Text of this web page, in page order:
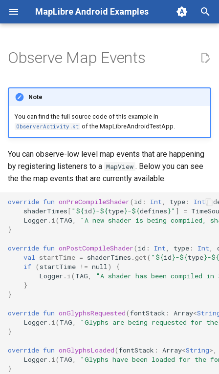
MapLibre Android Examples
s
t
s
c
h
i
n
g
Add Markers in Bulk
Animation Types
CameraPosition Capabilities
Max/Min Zoom
Scroll by Method
Zoom Methods
Vector Tiles
Rendering Engine (OpenGL ES
Animated Image Source
Building Layer
Data Driven Style
Distance Expression
Draggable Marker
Feature State
Add live realtime data
Observe Map Events
Note
You can find the full source code of this example in
ObserverActivity.kt of the MapLibreAndroidTestApp.
You can observe-low level map events that are happening
by registering listeners to a MapView . Below you can see
the the map events that are currently available.
override fun onPreCompileShader( id : Int, type : Int ,
shaderTimes[ " ${id}-${type}-${defines}" ] =
Logger . i( TAG,
"A new shader is being compiled,
}
override fun onPostCompileShader( id : Int, type : Int,
val startTime = shaderTimes . get( " ${id}-${type}-${
if ( startTime != null)
{
Logger . i( TAG, "A shader has been compiled in
}
}
override fun onGlyphsRequested(fontStack : Array<
Logger . i( TAG,
"Glyphs are being requested for
}
override fun onGlyphsLoaded(fontStack : Array<String>,
Logger . i( TAG,
"Glyphs have been loaded for the
}